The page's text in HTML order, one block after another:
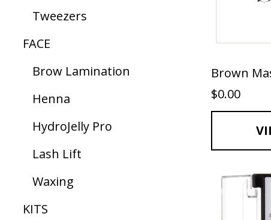
Tweezers
FACE
Brow Lamination
Henna
HydroJelly Pro
Lash Lift
Waxing
KITS
Brown
$0.00